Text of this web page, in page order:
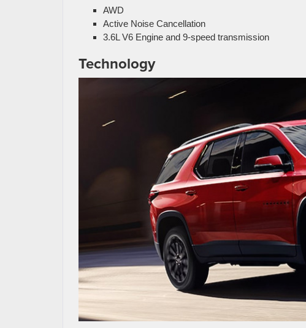
AWD
Active Noise Cancellation
3.6L V6 Engine and 9-speed transmission
Technology